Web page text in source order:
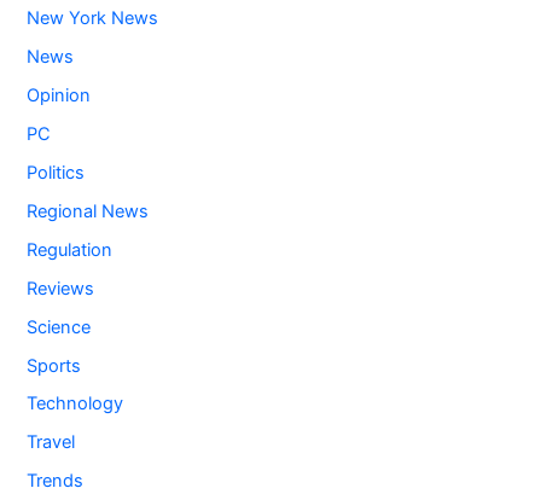
New York News
News
Opinion
PC
Politics
Regional News
Regulation
Reviews
Science
Sports
Technology
Travel
Trends